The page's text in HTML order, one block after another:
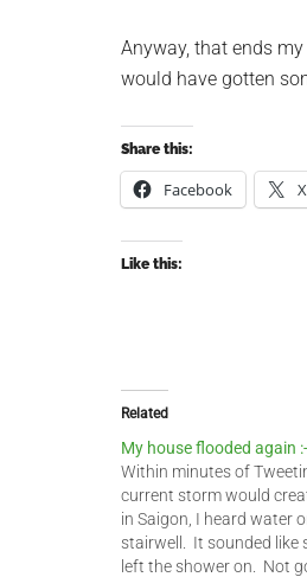
Anyway, that ends
would have gotten
Share this:
Facebook X
Like this:
Related
My house flooded again
Within minutes of
current storm would
in Saigon, I heard water
stairwell. It sounded like
left the shower on. Not